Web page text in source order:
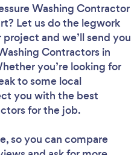
Washing Contractor
Let us do the legwork
and we’ll send you
Contractors in
you’re looking for
to some local
you with the best
for the job.
so you can compare